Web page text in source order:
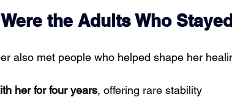
the Adults Who
also met people who helped shape her
her for four years, offering rare stability